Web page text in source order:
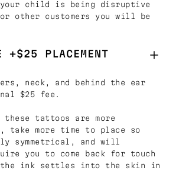
child is being disruptive
other customers you will be
+$25 PLACEMENT
neck, and behind the ear
$25 fee.
these tattoos are more
more time to place so
symmetrical, and will
you to come back for touch
the ink settles into the skin in